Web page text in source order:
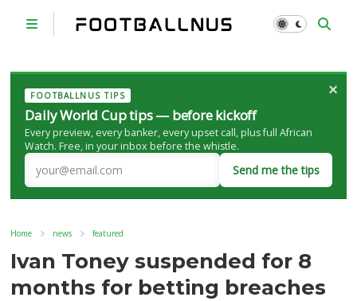
FOOTBALLNUS TIPS
Daily World Cup tips — before kickoff
Every preview, every banker, every upset call, plus full African
Watch. Free, in your inbox before the whistle.
Send me the tips
×
Home news featured
Ivan Toney suspended for 8
months for betting breaches